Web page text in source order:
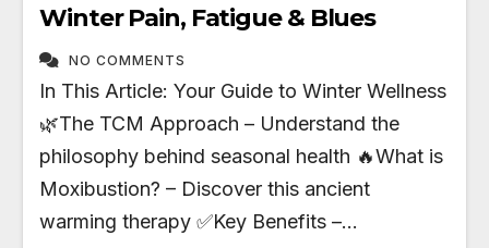
Winter Pain, Fatigue & Blues
NO COMMENTS
In This Article: Your Guide to Winter Wellness
🌿The TCM Approach – Understand the
philosophy behind seasonal health 🔥What is
Moxibustion? – Discover this ancient
warming therapy ✅Key Benefits –…